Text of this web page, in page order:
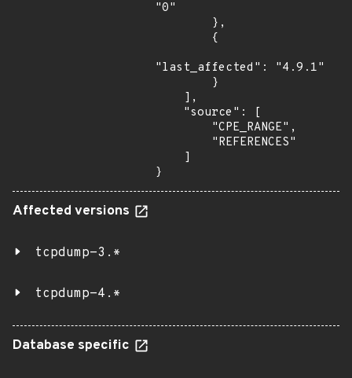
"0"
"last_affected": "4.9.1"
}
Affected versions
tcpdump-3.*
tcpdump-4.*
Database specific